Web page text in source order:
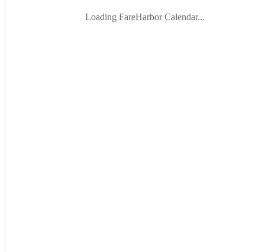
Loading FareHarbor Calendar...